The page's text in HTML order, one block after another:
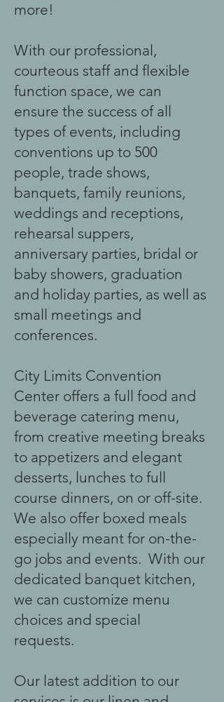
more!
With our professional,
courteous staff and flexible
function space, we can
ensure the success of all
types of events, including
conventions up to 500
people, trade shows,
banquets, family reunions,
weddings and receptions,
rehearsal suppers,
anniversary parties, bridal or
baby showers, graduation
and holiday parties, as well as
small meetings and
conferences.
City Limits Convention
Center offers a full food and
beverage catering menu,
from creative meeting breaks
to appetizers and elegant
desserts, lunches to full
course dinners, on or off-site.
We also offer boxed meals
especially meant for on-the-
go jobs and events. With our
dedicated banquet kitchen,
we can customize menu
choices and special
requests.
Our latest addition to our